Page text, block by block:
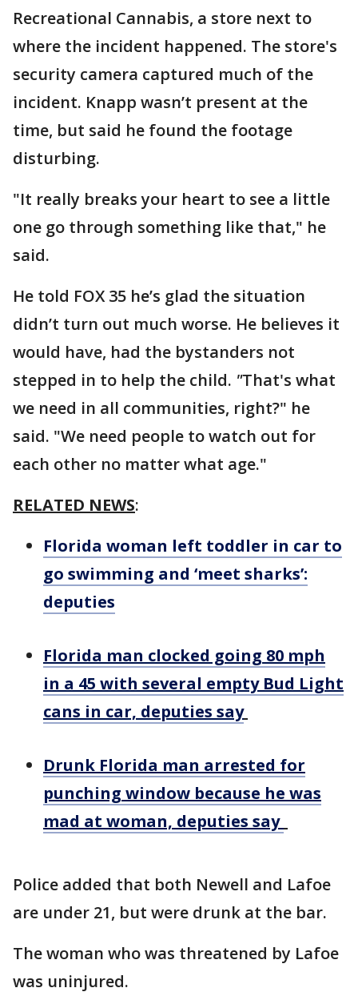
Recreational Cannabis, a store next to
where the incident happened. The store's
security camera captured much of the
incident. Knapp wasn’t present at the
time, but said he found the footage
disturbing.
"It really breaks your heart to see a little
one go through something like that," he
said.
He told FOX 35 he’s glad the situation
didn’t turn out much worse. He believes it
would have, had the bystanders not
stepped in to help the child. "That's what
we need in all communities, right?" he
said. "We need people to watch out for
each other no matter what age."
RELATED NEWS:
Florida woman left toddler in car to
go swimming and ‘meet sharks’:
deputies
Florida man clocked going 80 mph
in a 45 with several empty Bud Light
cans in car, deputies say
Drunk Florida man arrested for
punching window because he was
mad at woman, deputies say
Police added that both Newell and Lafoe
are under 21, but were drunk at the bar.
The woman who was threatened by Lafoe
was uninjured.